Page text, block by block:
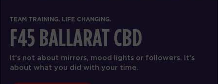
TEAM TRAINING. LIFE CHANGING.
F45 BALLARAT CBD
It’s not about mirrors, mood lights or followers. It’s
about what you did with your time.